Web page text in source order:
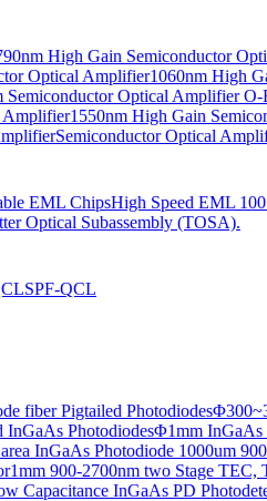
High Gain Semiconductor
Optical Amplifier1060nm High
Semiconductor Optical AmplifierO-
Amplifier1550nm High Gain
Semiconductor Optical
EML ChipsHigh Speed EML
Optical Subassembly (TOSA).
SPF-QCL
fiber Pigtailed Photodiodes
PhotodiodesΦ1mm InGaAs
InGaAs Photodiode 1000um
1mm 900-2700nm two Stage TEC,
Capacitance InGaAs PD